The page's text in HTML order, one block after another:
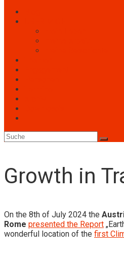
search
Growth in
On the 8th of July 2024 the
Rome presented the Report
wonderful location of the first